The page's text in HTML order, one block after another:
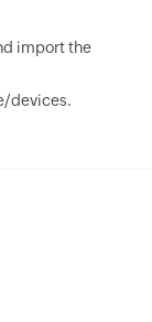
import the
devices.